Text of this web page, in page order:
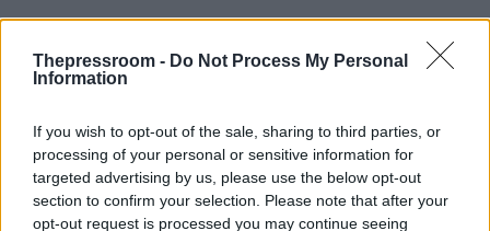
Thepressroom - Do Not Process My Personal
Information
If you wish to opt-out of the sale, sharing to third parties, or
processing of your personal or sensitive information for
targeted advertising by us, please use the below opt-out
section to confirm your selection. Please note that after your
opt-out request is processed you may continue seeing